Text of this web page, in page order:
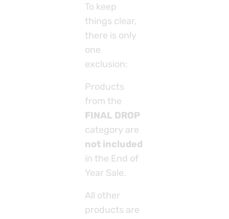
To keep
things clear,
there is only
one
exclusion:
Products
from the
FINAL DROP
category are
not included
in the End of
Year Sale.
All other
products are